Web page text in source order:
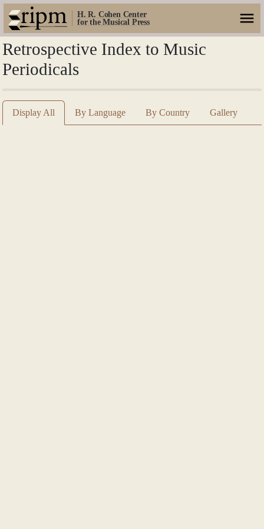
H. R. Cohen Center
for the Musical Press
Retrospective Index to Music
Periodicals
Display All By Language By Country Gallery